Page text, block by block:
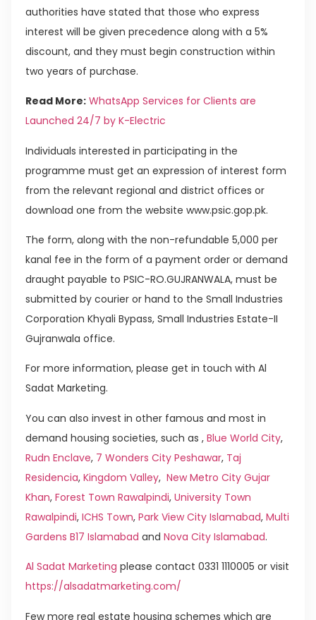
authorities have stated that those who express
interest will be given precedence along with a 5%
discount, and they must begin construction within
two years of purchase.
Read More: WhatsApp Services for Clients are
Launched 24/7 by K-Electric
Individuals interested in participating in the
programme must get an expression of interest form
from the relevant regional and district offices or
download one from the website www.psic.gop.pk.
The form, along with the non-refundable 5,000 per
kanal fee in the form of a payment order or demand
draught payable to PSIC-RO.GUJRANWALA, must be
submitted by courier or hand to the Small Industries
Corporation Khyali Bypass, Small Industries Estate-II
Gujranwala office.
For more information, please get in touch with Al
Sadat Marketing.
You can also invest in other famous and most in
demand housing societies, such as , Blue World City,
Rudn Enclave, 7 Wonders City Peshawar, Taj
Residencia, Kingdom Valley, New Metro City Gujar
Khan, Forest Town Rawalpindi, University Town
Rawalpindi, ICHS Town, Park View City Islamabad, Multi
Gardens B17 Islamabad and Nova City Islamabad.
Al Sadat Marketing please contact 0331 1110005 or visit
https://alsadatmarketing.com/
Few more real estate housing schemes which are